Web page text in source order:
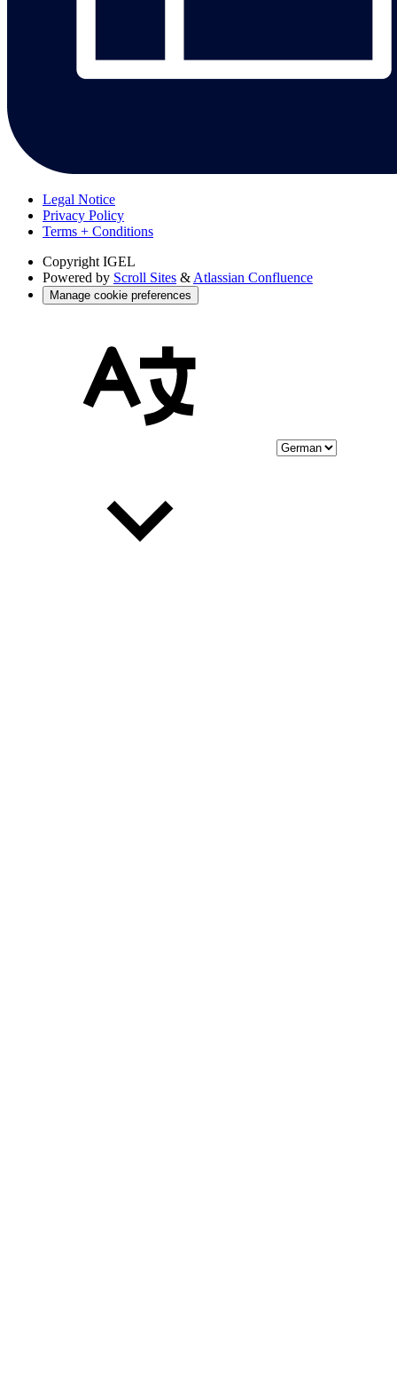
Legal Notice
Privacy Policy
Terms + Conditions
Copyright IGEL
Powered by Scroll Sites & Atlassian Confluence
Manage cookie preferences